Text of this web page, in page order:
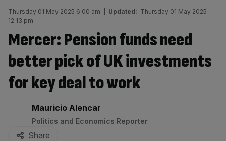
Thursday 01 May 2025 6:00 am Updated: Thursday 01 May 2025
12:13 pm
Mercer: Pension funds need
better pick of UK investments
for key deal to work
By:
Mauricio Alencar
Politics and Economics Reporter
Share